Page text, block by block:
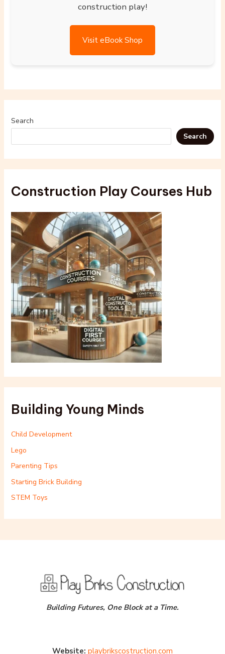
construction play!
Visit eBook Shop
Search
Search
Construction Play Courses Hub
Building Young Minds
Child Development
Lego
Parenting Tips
Starting Brick Building
STEM Toys
Building Futures, One Block at a Time.
Website: playbrikscostruction.com